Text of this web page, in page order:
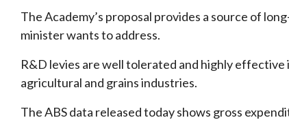
The Academy’s proposal provides a source of
minister wants to address.
R&D levies are well tolerated and highly
agricultural and grains industries.
The ABS data released today shows gross